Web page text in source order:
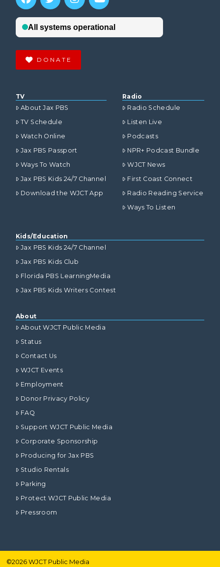
DONATE
TV
About Jax PBS
TV Schedule
Watch Online
Jax PBS Passport
Ways To Watch
Jax PBS Kids 24/7 Channel
Download the WJCT App
Radio
Radio Schedule
Listen Live
Podcasts
NPR+ Podcast Bundle
WJCT News
First Coast Connect
Radio Reading Service
Ways To Listen
Kids/Education
Jax PBS Kids 24/7 Channel
Jax PBS Kids Club
Florida PBS LearningMedia
Jax PBS Kids Writers Contest
About
About WJCT Public Media
Status
Contact Us
WJCT Events
Employment
Donor Privacy Policy
FAQ
Support WJCT Public Media
Corporate Sponsorship
Producing for Jax PBS
Studio Rentals
Parking
Protect WJCT Public Media
Pressroom
©2026WJCT Public Media